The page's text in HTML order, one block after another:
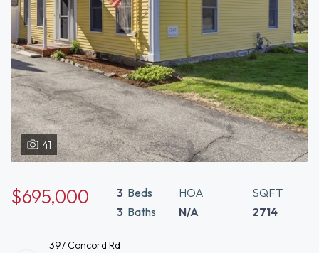
41
$695,000 3 Beds
3 Baths
HOA
N/A
SQFT
2714
397 Concord Rd